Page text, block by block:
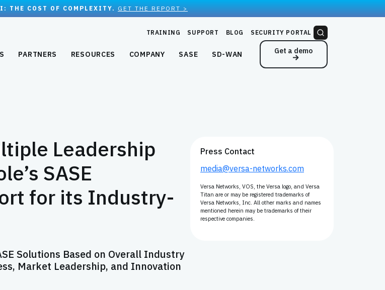
THE COST OF COMPLEXITY. GET THE REPORT >
TRAINING SUPPORT BLOG SECURITY PORTAL
PARTNERS RESOURCES COMPANY SASE SD-WAN Get a demo
Leadership
SASE
for its Industry-
Solutions Based on Overall Industry
Market Leadership, and Innovation
Press Contact
media@versa-networks.com
Versa Networks, VOS, the Versa logo, and Versa
Titan are or may be registered trademarks of
Versa Networks, Inc. All other marks and names
mentioned herein may be trademarks of their
respective companies.